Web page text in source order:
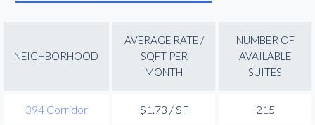
NEIGHBORHOOD
AVERAGE RATE /
SQFT PER
MONTH
NUMBER OF
AVAILABLE
SUITES
394 Corridor $1.73 / SF 215